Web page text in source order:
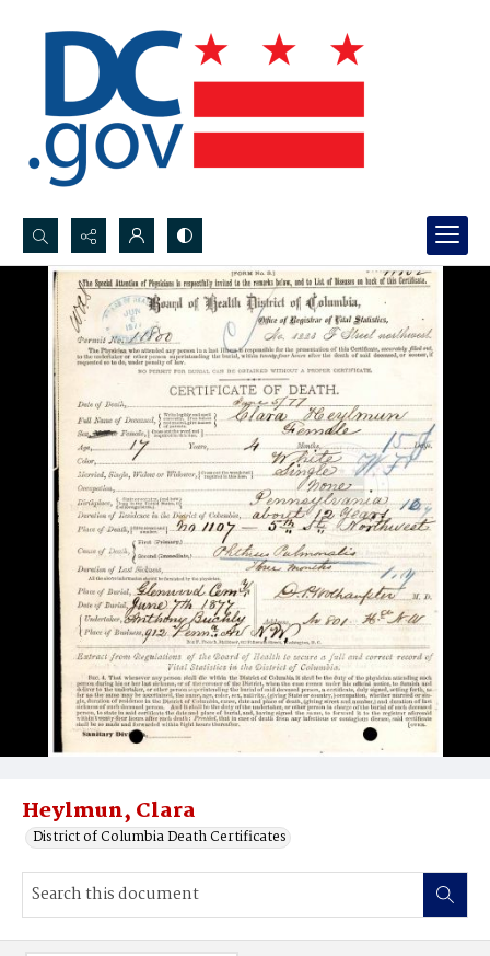
Search...
Advanced search
Heylmun, Clara
District of Columbia Death Certificates